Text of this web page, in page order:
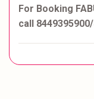
For Booking
call